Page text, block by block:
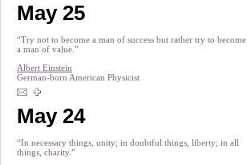
May 25
“Try not to become a man of success but rather try to become
a man of value.”
Albert Einstein
German-born American Physicist
May 24
“In necessary things, unity; in doubtful things, liberty; in all
things, charity.”